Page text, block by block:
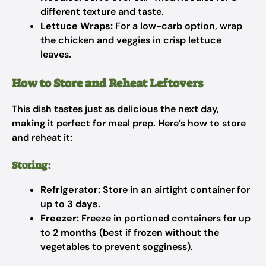
different texture and taste.
Lettuce Wraps: For a low-carb option, wrap
the chicken and veggies in crisp lettuce
leaves.
How to Store and Reheat Leftovers
This dish tastes just as delicious the next day,
making it perfect for meal prep. Here’s how to store
and reheat it:
Storing:
Refrigerator:Store in an airtight container for
up to 3 days.
Freezer: Freeze in portioned containers for up
to 2 months (best if frozen without the
vegetables to prevent sogginess).